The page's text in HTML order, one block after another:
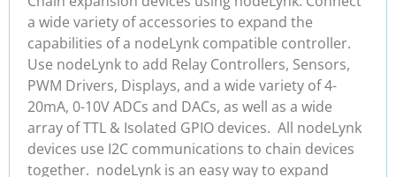
a wide variety of accessories to expand the
capabilities of a nodeLynk compatible controller.
Use nodeLynk to add Relay Controllers, Sensors,
PWM Drivers, Displays, and a wide variety of 4-
20mA, 0-10V ADCs and DACs, as well as a wide
array of TTL & Isolated GPIO devices. All nodeLynk
devices use I2C communications to chain devices
together. nodeLynk is an easy way to expand